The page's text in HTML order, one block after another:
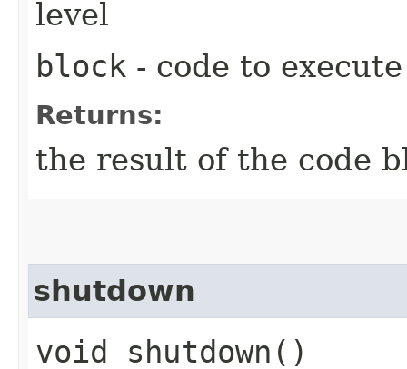
level
block - code to execute
Returns:
the result of the code
shutdown
void shutdown()